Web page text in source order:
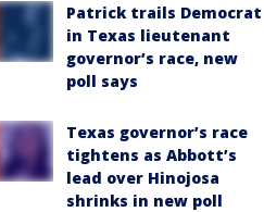
Patrick trails Democrat
in Texas lieutenant
governor’s race, new
poll says
Texas governor’s race
tightens as Abbott’s
lead over Hinojosa
shrinks in new poll